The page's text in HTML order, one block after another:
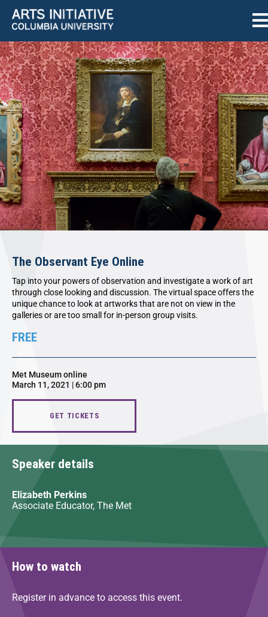
The Observant Eye Online
Tap into your powers of observation and investigate a work of art
through close looking and discussion. The virtual space offers the
unique chance to look at artworks that are not on view in the
galleries or are too small for in-person group visits.
FREE
Met Museum online
March 11, 2021 | 6:00 pm
GET TICKETS
Speaker details
Elizabeth Perkins
Associate Educator, The Met
How to watch
Register in advance to access this event.